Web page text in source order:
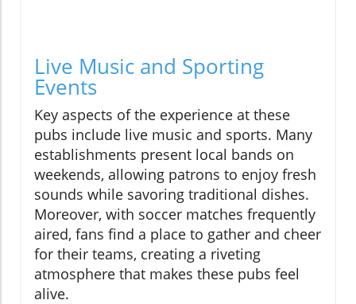
Live Music and Sporting
Events
Key aspects of the experience at these
pubs include live music and sports. Many
establishments present local bands on
weekends, allowing patrons to enjoy fresh
sounds while savoring traditional dishes.
Moreover, with soccer matches frequently
aired, fans find a place to gather and cheer
for their teams, creating a riveting
atmosphere that makes these pubs feel
alive.